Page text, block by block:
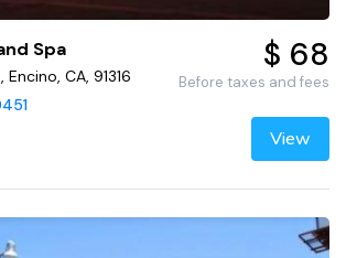
Spa
Encino, CA, 91316
$ 68
Before taxes and fees
View